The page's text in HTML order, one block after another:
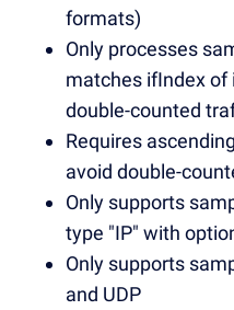
formats)
Only processes
matches ifIndex of
double-counted
Requires
avoid double-
Only supports
type "IP" with
Only supports
and UDP